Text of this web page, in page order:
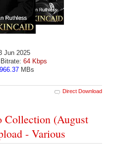
Jun 2025
64 Kbps
966.37MBs
Direct Download
(August
- Various